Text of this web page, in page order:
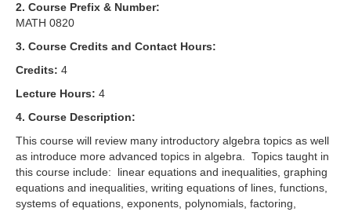
2. Course Prefix & Number:
MATH 0820
3. Course Credits and Contact Hours:
Credits: 4
Lecture Hours: 4
4. Course Description:
This course will review many introductory algebra topics as well
as introduce more advanced topics in algebra. Topics taught in
this course include: linear equations and inequalities, graphing
equations and inequalities, writing equations of lines, functions,
systems of equations, exponents, polynomials, factoring,